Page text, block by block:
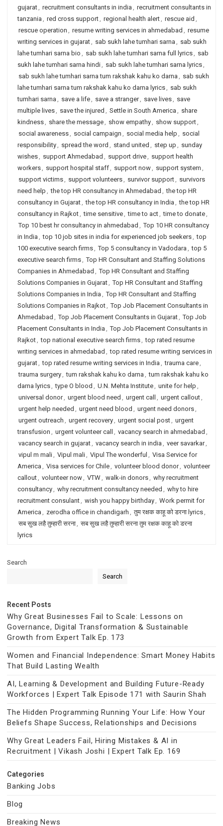
gujarat, recruitment consultants in india , recruitment consultants in
tanzania , red cross support, regional health alert, rescue aid ,
rescue operation , resume writing services in ahmedabad , resume
writing services in gujarat, sab sukh lahe tumhari sarna , sab sukh
lahe tumhari sarna bio , sab sukh lahe tumhari sarna full lyrics, sab
sukh lahe tumhari sarna hindi, sab sukh lahe tumhari sarna lyrics,
sab sukh lahe tumhari sarna tum rakshak kahu ko darna , sab sukh
lahe tumhari sarna tum rakshak kahu ko darna lyrics, sab sukh
tumhari sarna , save a life, save a stranger, save lives, save
multiple lives, save the injured , Settle in South America , share
kindness, share the message, show empathy, show support,
social awareness, social campaign , social media help , social
responsibility, spread the word , stand united , step up , sunday
wishes, support Ahmedabad , support drive, support health
workers, support hospital staff, support now, support system ,
support victims, support volunteers, survivor support, survivors
need help , the top HR consultancy in Ahmedabad , the top HR
consultancy in Gujarat, the top HR consultancy in India , the top HR
consultancy in Rajkot, time sensitive, time to act, time to donate,
Top 10 best hr consultancy in ahmedabad , Top 10 HR consultancy
in India , top 10 job sites in india for experienced job seekers, top
100 executive search firms, Top 5 consultancy in Vadodara , top 5
executive search firms, Top HR Consultant and Staffing Solutions
Companies in Ahmedabad , Top HR Consultant and Staffing
Solutions Companies in Gujarat, Top HR Consultant and Staffing
Solutions Companies in India , Top HR Consultant and Staffing
Solutions Companies in Rajkot, Top Job Placement Consultants in
Ahmedabad , Top Job Placement Consultants in Gujarat, Top Job
Placement Consultants in India , Top Job Placement Consultants in
Rajkot, top national executive search firms, top rated resume
writing services in ahmedabad , top rated resume writing services in
gujarat, top rated resume writing services in India , trauma care,
trauma surgery, tum rakshak kahu ko darna , tum rakshak kahu ko
darna lyrics, type O blood , U.N. Mehta Institute, unite for help ,
universal donor, urgent blood need , urgent call , urgent callout,
urgent help needed , urgent need blood , urgent need donors,
urgent outreach , urgent recovery, urgent social post, urgent
transfusion , urgent volunteer call , vacancy search in ahmedabad ,
vacancy search in gujarat, vacancy search in india , veer savarkar,
vipul m mali, Vipul mali, Vipul The wonderful , Visa Service for
America , Visa services for Chile, volunteer blood donor, volunteer
callout, volunteer now, VTW, walk-in donors, why recruitment
consultancy, why recruitment consultancy needed , why to hire
recruitment consulant, wish you happy birthday, Work permit for
America , zerodha office in chandigarh , तुम रक्षक काहू को डरना lyrics,
सब सुख लहै तुम्हारी सरना, सब सुख लहै तुम्हारी सरना तुम रक्षक काहू को डरना
lyrics
Search
Search
Recent Posts
Why Great Businesses Fail to Scale: Lessons on
Governance, Digital Transformation & Sustainable
Growth from Expert Talk Ep. 173
Women and Financial Independence: Smart Money Habits
That Build Lasting Wealth
AI, Learning & Development and Building Future-Ready
Workforces | Expert Talk Episode 171 with Saurin Shah
The Hidden Programming Running Your Life: How Your
Beliefs Shape Success, Relationships and Decisions
Why Great Leaders Fail, Hiring Mistakes & AI in
Recruitment | Vikash Joshi | Expert Talk Ep. 169
Categories
Banking Jobs
Blog
Breaking News